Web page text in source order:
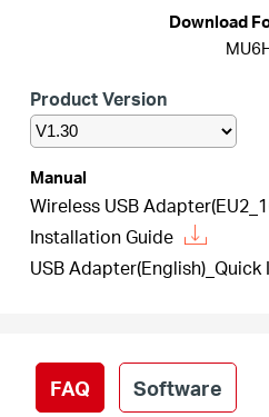
Download
Product Version
Manual
Wireless USB
Installation Guide
USB
FAQ Software